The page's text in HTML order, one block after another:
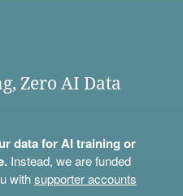
Zero AI Data
data for AI training or
Instead, we are funded
withsupporter accounts